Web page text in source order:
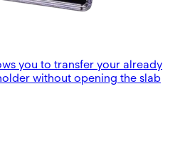
you to transfer your already
without opening the slab